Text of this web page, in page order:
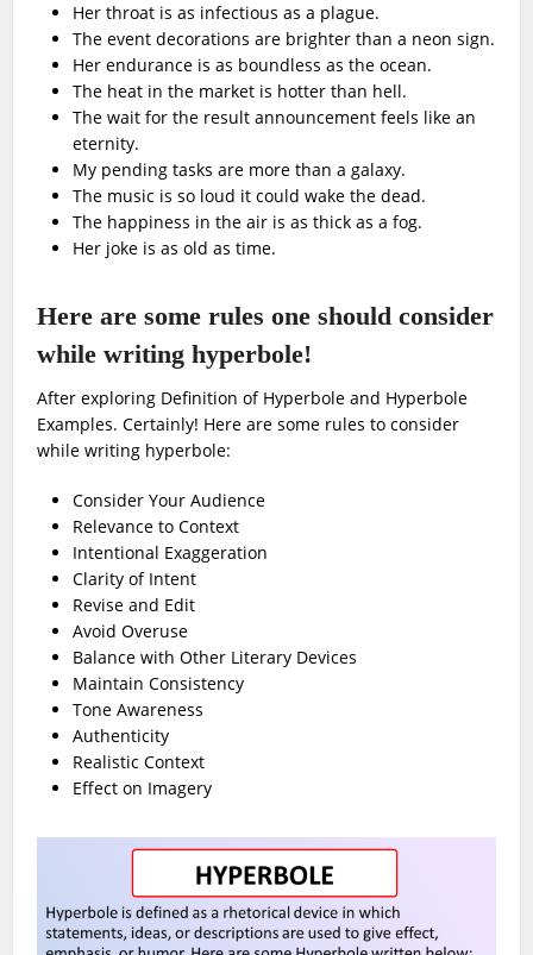
Her throat is as infectious as a plague.
The event decorations are brighter than a neon sign.
Her endurance is as boundless as the ocean.
The heat in the market is hotter than hell.
The wait for the result announcement feels like an
eternity.
My pending tasks are more than a galaxy.
The music is so loud it could wake the dead.
The happiness in the air is as thick as a fog.
Her joke is as old as time.
Here are some rules one should consider
while writing hyperbole!
After exploring Definition of Hyperbole and Hyperbole
Examples. Certainly! Here are some rules to consider
while writing hyperbole:
Consider Your Audience
Relevance to Context
Intentional Exaggeration
Clarity of Intent
Revise and Edit
Avoid Overuse
Balance with Other Literary Devices
Maintain Consistency
Tone Awareness
Authenticity
Realistic Context
Effect on Imagery